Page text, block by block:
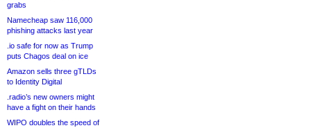
grabs
Namecheap saw 116,000
phishing attacks last year
.io safe for now as Trump
puts Chagos deal on ice
Amazon sells three gTLDs
to Identity Digital
.radio’s new owners might
have a fight on their hands
WIPO doubles the speed of